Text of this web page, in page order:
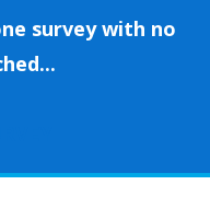
survey with no